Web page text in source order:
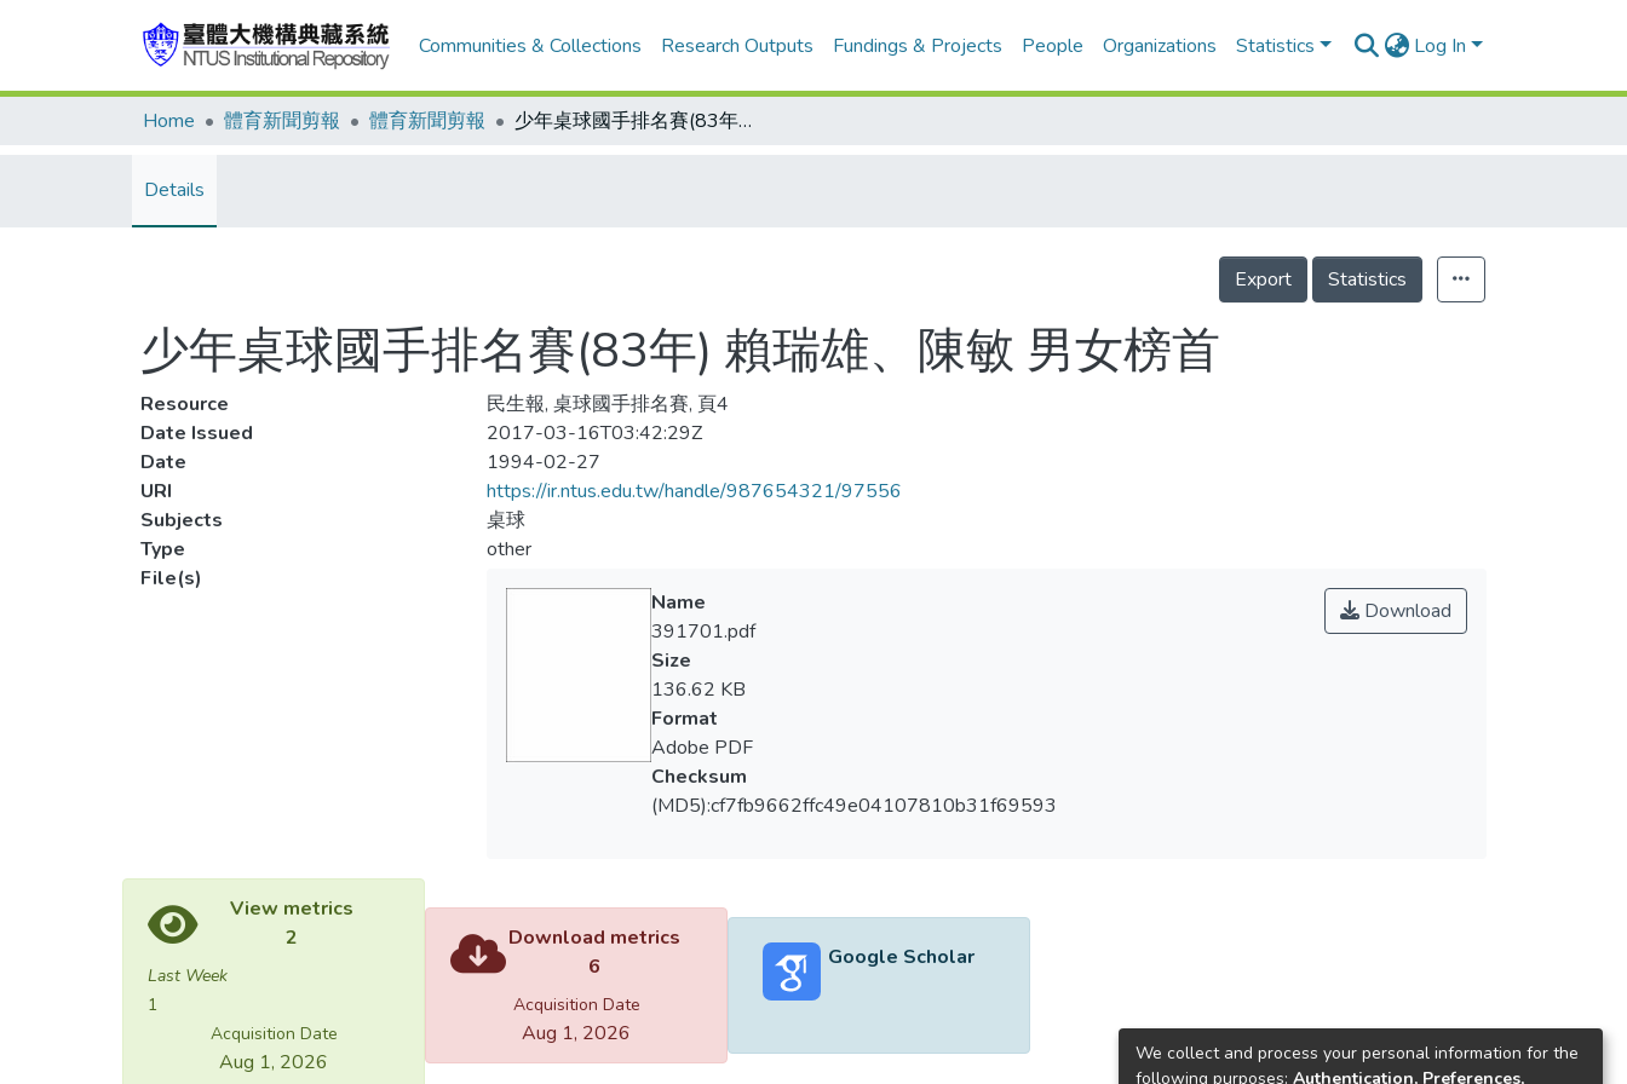
Communities & Collections Research Outputs Fundings & Projects People Organizations Statistics Log In
Home 體育新聞剪報 體育新聞剪報 少年桌球國手排名賽(83年) 賴瑞雄、陳敏 男女榜首
Details
Export Statistics
少年桌球國手排名賽(83年) 賴瑞雄、陳敏 男女榜首
Resource
民生報, 桌球國手排名賽, 頁4
Date Issued
2017-03-16T03:42:29Z
Date
1994-02-27
URI
https://ir.ntus.edu.tw/handle/987654321/97556
Subjects
桌球
Type
other
File(s)
Download
Name
391701.pdf
Size
136.62 KB
Format
Adobe PDF
Checksum
(MD5):cf7fb9662ffc49e04107810b31f69593
View metrics
2
Last Week
1
Acquisition Date
Aug 1, 2026
Download metrics
6
Acquisition Date
Aug 1, 2026
Google Scholar
We collect and process your personal information for the
following purposes: Authentication, Preferences,